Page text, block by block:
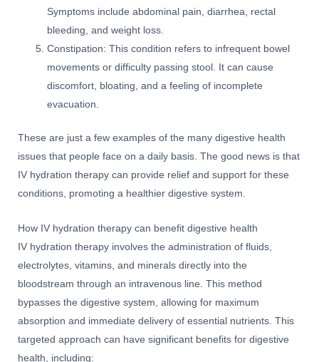
Symptoms include abdominal pain, diarrhea, rectal
bleeding, and weight loss.
Constipation: This condition refers to infrequent bowel
movements or difficulty passing stool. It can cause
discomfort, bloating, and a feeling of incomplete
evacuation.
These are just a few examples of the many digestive health
issues that people face on a daily basis. The good news is that
IV hydration therapy can provide relief and support for these
conditions, promoting a healthier digestive system.
How IV hydration therapy can benefit digestive health
IV hydration therapy involves the administration of fluids,
electrolytes, vitamins, and minerals directly into the
bloodstream through an intravenous line. This method
bypasses the digestive system, allowing for maximum
absorption and immediate delivery of essential nutrients. This
targeted approach can have significant benefits for digestive
health, including: